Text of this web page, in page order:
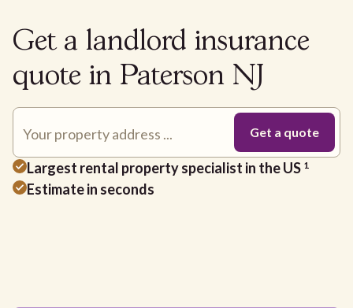
Get a landlord insurance
quote in Paterson NJ
Largest rental property specialist in the US 1
Estimate in seconds